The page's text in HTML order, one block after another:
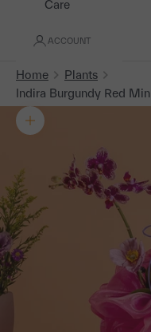
Care
ACCOUNT
Home
Plants
Indira Burgundy Red
Zoom picture